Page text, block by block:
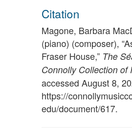
Citation
Magone, Barbara
(piano) (composer),
Fraser House,” The
Connolly Collection of
accessed August 8,
https://
edu/document/617.